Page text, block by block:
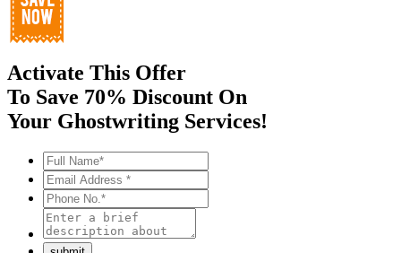
Activate This Offer
To Save 70% Discount On
Your Ghostwriting Services!